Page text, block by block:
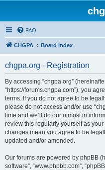
FAQ
CHGPA Board index
chgpa.org - Registration
By accessing “chgpa.org” (hereinafter
“https://forums.chgpa.com”), you
terms. If you do not agree to be
please do not access and/or use
time and we’ll do our utmost in
review this regularly yourself as
changes mean you agree to be
updated and/or amended.
Our forums are powered by phpBB
software”, “www.phpbb.com”,